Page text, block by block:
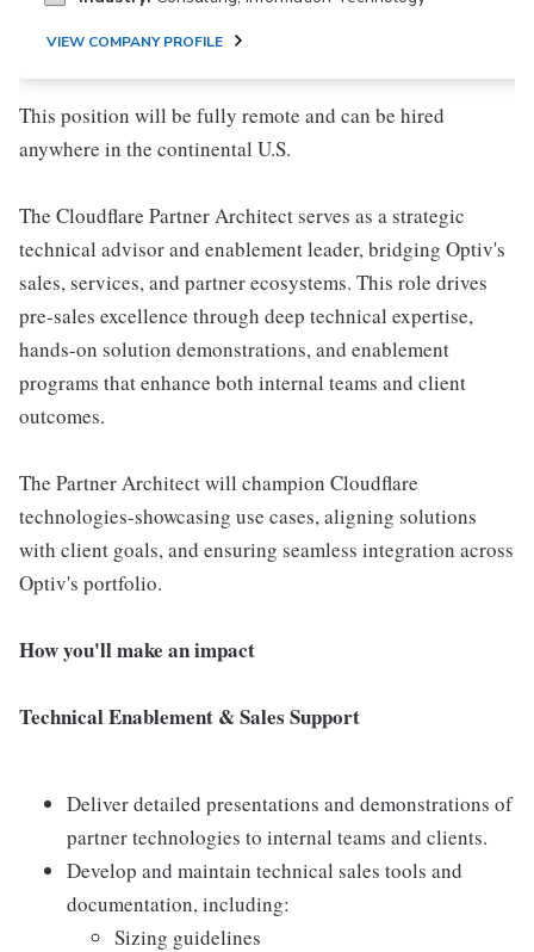
VIEW COMPANY PROFILE
This position will be fully remote and can be hired
anywhere in the continental U.S.
The Cloudflare Partner Architect serves as a strategic
technical advisor and enablement leader, bridging Optiv's
sales, services, and partner ecosystems. This role drives
pre-sales excellence through deep technical expertise,
hands-on solution demonstrations, and enablement
programs that enhance both internal teams and client
outcomes.
The Partner Architect will champion Cloudflare
technologies-showcasing use cases, aligning solutions
with client goals, and ensuring seamless integration across
Optiv's portfolio.
How you'll make an impact
Technical Enablement & Sales Support
Deliver detailed presentations and demonstrations of
partner technologies to internal teams and clients.
Develop and maintain technical sales tools and
documentation, including:
Sizing guidelines